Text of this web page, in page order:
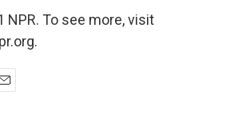
NPR. To see more, visit